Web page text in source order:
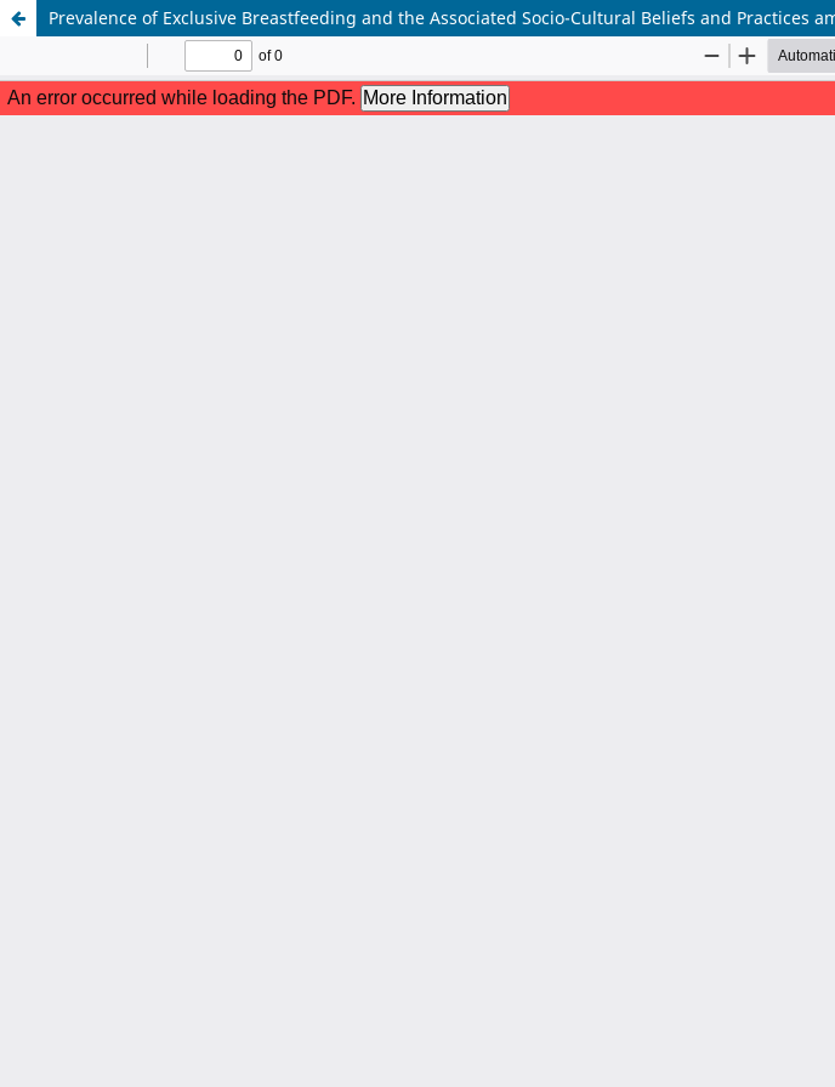
Prevalence of Exclusive Breastfeeding and the Associated Socio-Cultural Beliefs and Practices